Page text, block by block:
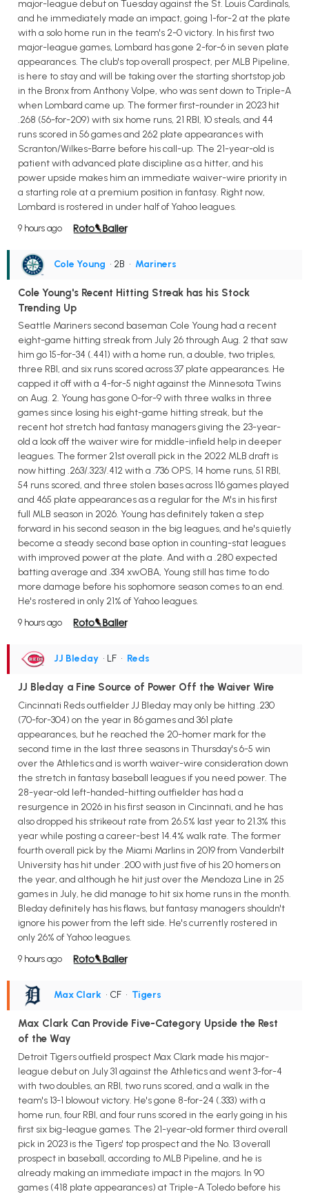
major-league debut on Tuesday against the St. Louis Cardinals,
and he immediately made an impact, going 1-for-2 at the plate
with a solo home run in the team's 2-0 victory. In his first two
major-league games, Lombard has gone 2-for-6 in seven plate
appearances. The club's top overall prospect, per MLB Pipeline,
is here to stay and will be taking over the starting shortstop job
in the Bronx from Anthony Volpe, who was sent down to Triple-A
when Lombard came up. The former first-rounder in 2023 hit
.268 (56-for-209) with six home runs, 21 RBI, 10 steals, and 44
runs scored in 56 games and 262 plate appearances with
Scranton/Wilkes-Barre before his call-up. The 21-year-old is
patient with advanced plate discipline as a hitter, and his
power upside makes him an immediate waiver-wire priority in
a starting role at a premium position in fantasy. Right now,
Lombard is rostered in under half of Yahoo leagues.
9 hours ago
Cole Young • 2B • Mariners
Cole Young's Recent Hitting Streak has his Stock
Trending Up
Seattle Mariners second baseman Cole Young had a recent
eight-game hitting streak from July 26 through Aug. 2 that saw
him go 15-for-34 (.441) with a home run, a double, two triples,
three RBI, and six runs scored across 37 plate appearances. He
capped it off with a 4-for-5 night against the Minnesota Twins
on Aug. 2. Young has gone 0-for-9 with three walks in three
games since losing his eight-game hitting streak, but the
recent hot stretch had fantasy managers giving the 23-year-
old a look off the waiver wire for middle-infield help in deeper
leagues. The former 21st overall pick in the 2022 MLB draft is
now hitting .263/.323/.412 with a .736 OPS, 14 home runs, 51 RBI,
54 runs scored, and three stolen bases across 116 games played
and 465 plate appearances as a regular for the M's in his first
full MLB season in 2026. Young has definitely taken a step
forward in his second season in the big leagues, and he's quietly
become a steady second base option in counting-stat leagues
with improved power at the plate. And with a .280 expected
batting average and .334 xwOBA, Young still has time to do
more damage before his sophomore season comes to an end.
He's rostered in only 21% of Yahoo leagues.
9 hours ago
JJ Bleday • LF • Reds
JJ Bleday a Fine Source of Power Off the Waiver Wire
Cincinnati Reds outfielder JJ Bleday may only be hitting .230
(70-for-304) on the year in 86 games and 361 plate
appearances, but he reached the 20-homer mark for the
second time in the last three seasons in Thursday's 6-5 win
over the Athletics and is worth waiver-wire consideration down
the stretch in fantasy baseball leagues if you need power. The
28-year-old left-handed-hitting outfielder has had a
resurgence in 2026 in his first season in Cincinnati, and he has
also dropped his strikeout rate from 26.5% last year to 21.3% this
year while posting a career-best 14.4% walk rate. The former
fourth overall pick by the Miami Marlins in 2019 from Vanderbilt
University has hit under .200 with just five of his 20 homers on
the year, and although he hit just over the Mendoza Line in 25
games in July, he did manage to hit six home runs in the month.
Bleday definitely has his flaws, but fantasy managers shouldn't
ignore his power from the left side. He's currently rostered in
only 26% of Yahoo leagues.
9 hours ago
Max Clark • CF • Tigers
Max Clark Can Provide Five-Category Upside the Rest
of the Way
Detroit Tigers outfield prospect Max Clark made his major-
league debut on July 31 against the Athletics and went 3-for-4
with two doubles, an RBI, two runs scored, and a walk in the
team's 13-1 blowout victory. He's gone 8-for-24 (.333) with a
home run, four RBI, and four runs scored in the early going in his
first six big-league games. The 21-year-old former third overall
pick in 2023 is the Tigers' top prospect and the No. 13 overall
prospect in baseball, according to MLB Pipeline, and he is
already making an immediate impact in the majors. In 90
games (418 plate appearances) at Triple-A Toledo before his